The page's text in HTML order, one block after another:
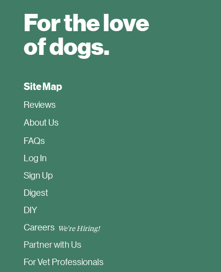
For the love
of dogs.
Site Map
Reviews
About Us
FAQs
Log In
Sign Up
Digest
DIY
Careers We're Hiring!
Partner with Us
For Vet Professionals